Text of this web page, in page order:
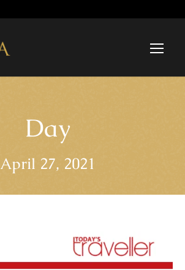
Day
April 27, 2021